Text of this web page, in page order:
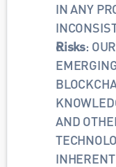
IN ANY
Risks:
AND